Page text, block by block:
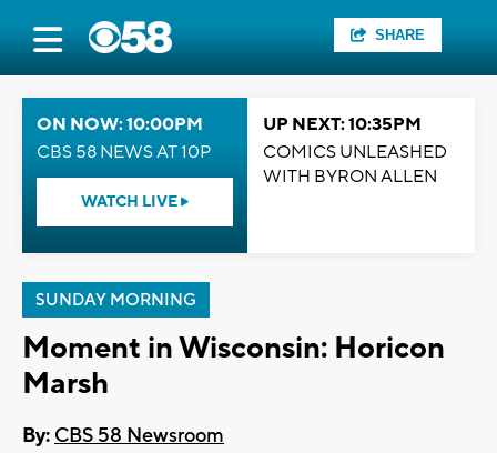
SHARE
ON NOW: 10:00PM
CBS 58 NEWS AT 10P
WATCH LIVE
UP NEXT: 10:35PM
COMICS UNLEASHED
WITH BYRON ALLEN
SUNDAY MORNING
Moment in Wisconsin: Horicon
Marsh
By: CBS 58 Newsroom